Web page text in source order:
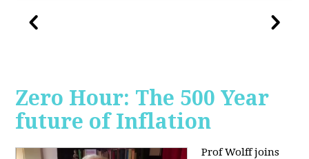
Zero Hour: The 500 Year
future of Inflation
Prof Wolff joins